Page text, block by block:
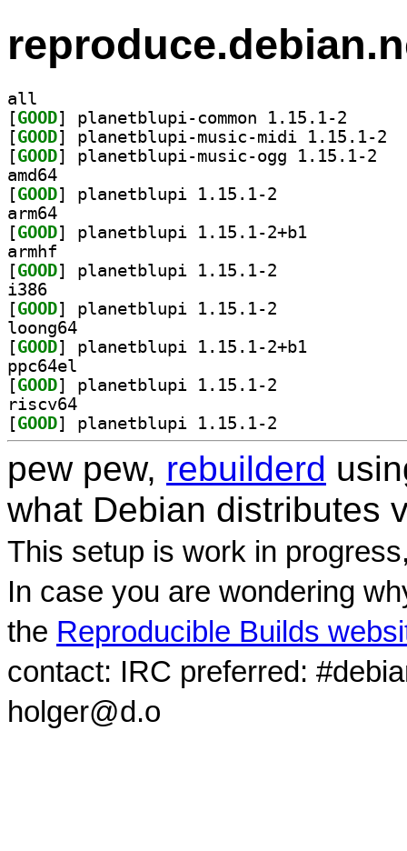
all
[GOOD
[GOOD
[GOOD
amd64
[GOOD
arm64
[GOOD
armhf
[GOOD
i386
[GOOD
loong64
[GOOD
ppc64el
[GOOD
riscv64
[GOOD
pew pew, rebuilderd
what Debian distributes
This setup is work in
In case you are wondering
the Reproducible Builds
contact: IRC preferred:
holger@d.o